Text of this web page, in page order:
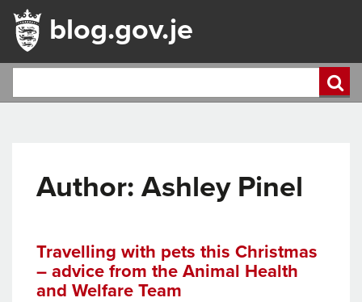
blog.gov.je
Author: Ashley Pinel
Travelling with pets this Christmas
– advice from the Animal Health
and Welfare Team